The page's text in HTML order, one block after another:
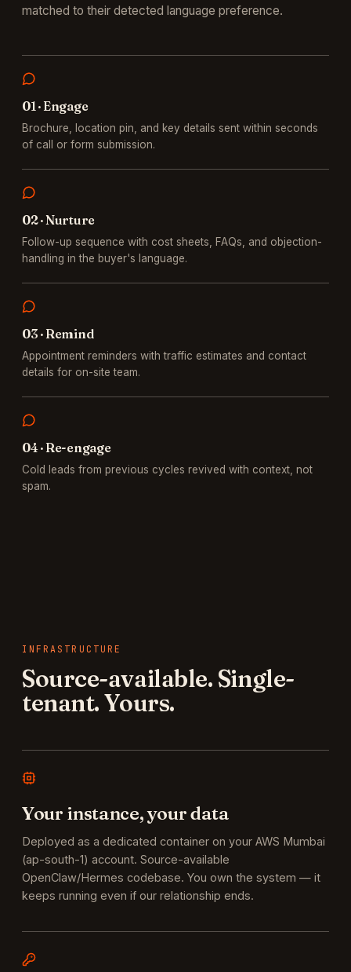
matched to their detected language preference.
01· Engage
Brochure, location pin, and key details sent within seconds
of call or form submission.
02·Nurture
Follow-up sequence with cost sheets, FAQs, and objection-
handling in the buyer's language.
03 · Remind
Appointment reminders with traffic estimates and contact
details for on-site team.
04· Re-engage
Cold leads from previous cycles revived with context, not
spam.
INFRASTRUCTURE
Source-available. Single-
tenant. Yours.
Your instance, your data
Deployed as a dedicated container on your AWS Mumbai
(ap-south-1) account. Source-available
OpenClaw/Hermes codebase. You own the system — it
keeps running even if our relationship ends.